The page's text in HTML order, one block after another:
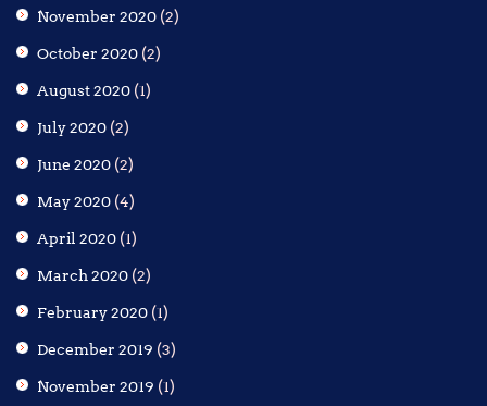
November 2020 (2)
October 2020 (2)
August 2020 (1)
July 2020 (2)
June 2020 (2)
May 2020 (4)
April 2020 (1)
March 2020 (2)
February 2020 (1)
December 2019 (3)
November 2019 (1)